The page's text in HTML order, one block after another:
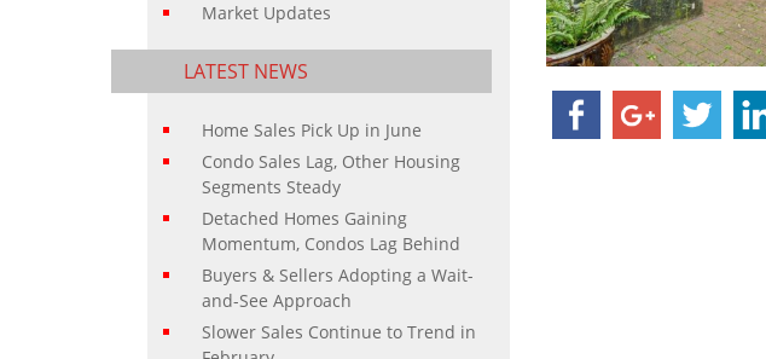
Market Updates
LATEST NEWS
Home Sales Pick Up in June
Condo Sales Lag, Other Housing
Segments Steady
Detached Homes Gaining
Momentum, Condos Lag Behind
Buyers & Sellers Adopting a Wait-
and-See Approach
Slower Sales Continue to Trend in